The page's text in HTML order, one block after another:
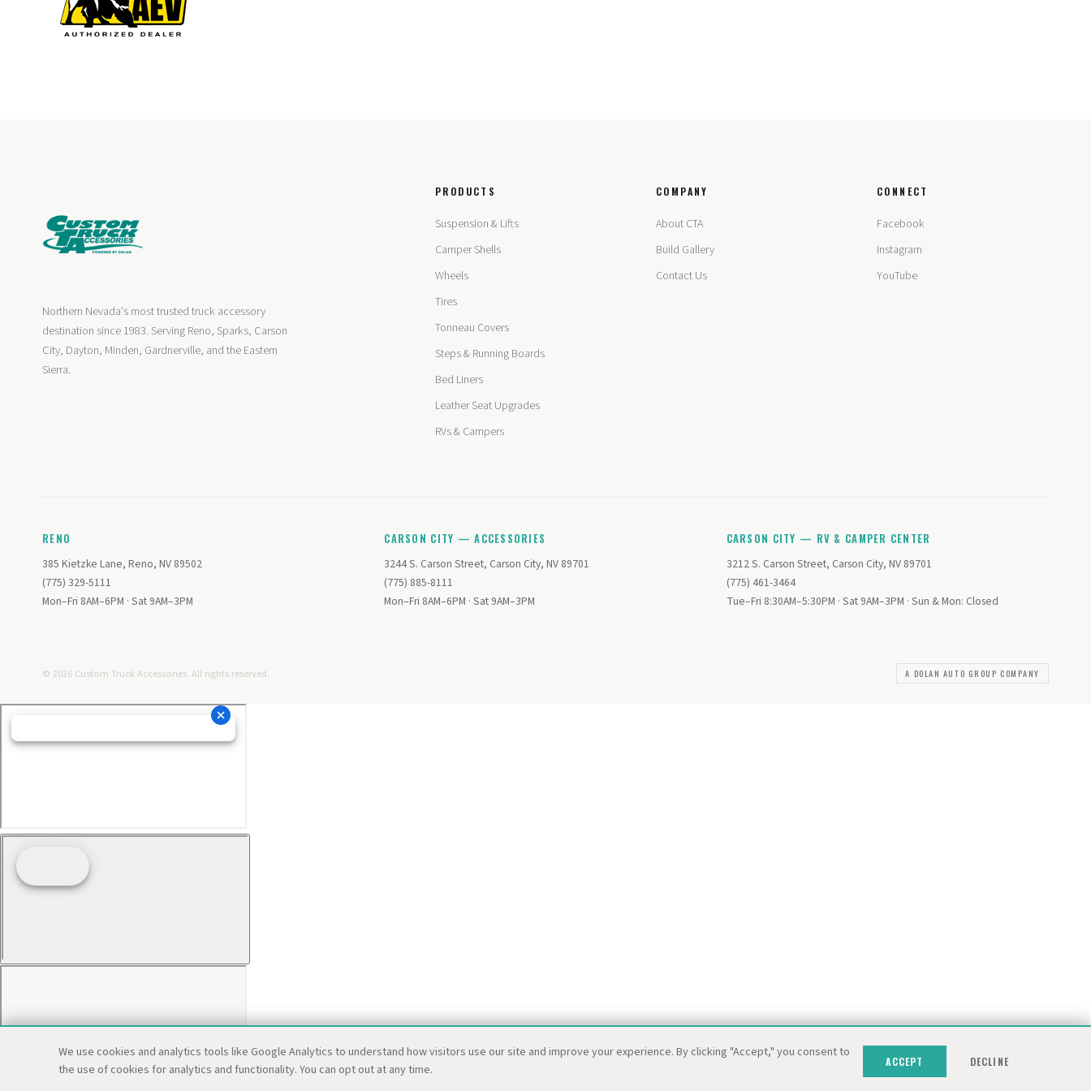
Northern Nevada's most trusted truck accessory
destination since 1983. Serving Reno, Sparks, Carson
City, Dayton, Minden, Gardnerville, and the Eastern
Sierra.
PRODUCTS
Suspension & Lifts
Camper Shells
Wheels
Tires
Tonneau Covers
Steps & Running Boards
Bed Liners
Leather Seat Upgrades
RVs & Campers
COMPANY
About CTA
Build Gallery
Contact Us
CONNECT
Facebook
Instagram
YouTube
RENO
385 Kietzke Lane, Reno, NV 89502
(775) 329-5111
Mon–Fri 8AM–6PM · Sat 9AM–3PM
CARSON CITY — ACCESSORIES
3244 S. Carson Street, Carson City, NV 89701
(775) 885-8111
Mon–Fri 8AM–6PM · Sat 9AM–3PM
CARSON CITY — RV & CAMPER CENTER
3212 S. Carson Street, Carson City, NV 89701
(775) 461-3464
Tue–Fri 8:30AM–5:30PM · Sat 9AM–3PM · Sun & Mon: Closed
© 2026 Custom Truck Accessories. All rights reserved. A DOLAN AUTO GROUP COMPANY
We use cookies and analytics tools like Google Analytics to understand how visitors use our site and improve your experience. By clicking "Accept," you consent to
the use of cookies for analytics and functionality. You can opt out at any time.
ACCEPT DECLINE